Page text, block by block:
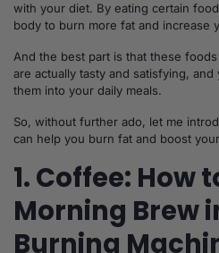
with your diet. By eating certain
body to burn more fat and increase
And the best part is that these
are actually tasty and satisfying,
them into your daily meals.
So, without further ado, let me
can help you burn fat and boost
1. Coffee: How
Morning Brew
Burning